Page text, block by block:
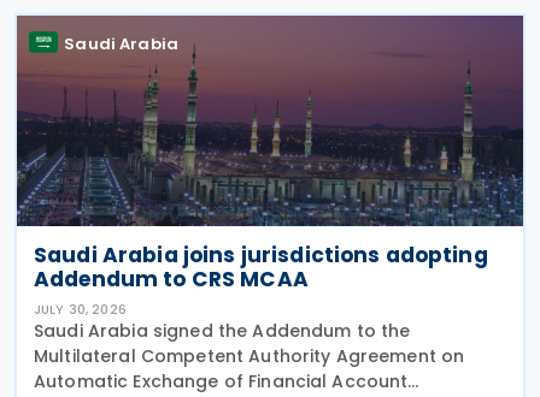
Saudi Arabia
Saudi Arabia joins jurisdictions adopting
Addendum to CRS MCAA
JULY 30, 2026
Saudi Arabia signed the Addendum to the
Multilateral Competent Authority Agreement on
Automatic Exchange of Financial Account